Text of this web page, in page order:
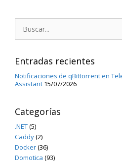
Entradas recientes
Notificaciones de qBittorrent en
Assistant 15/07/2026
Categorías
.NET(5)
Caddy(2)
Docker(36)
Domotica (93)